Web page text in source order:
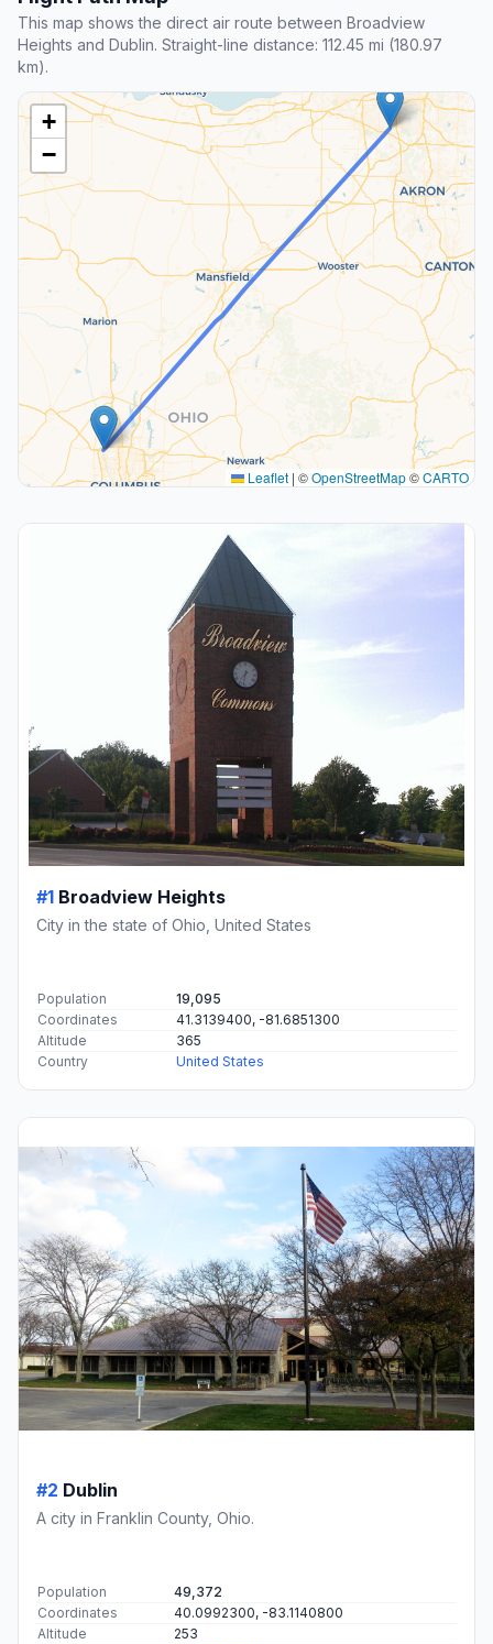
This map shows the direct air route between Broadview
Heights and Dublin. Straight-line distance: 112.45 mi (180.97
km).
+
−
Leaflet | ©OpenStreetMap©CARTO
#1 Broadview Heights
City in the state of Ohio, United States
Population
19,095
Coordinates
41.3139400, -81.6851300
Altitude
365
Country
United States
#2 Dublin
A city in Franklin County, Ohio.
Population
49,372
Coordinates
40.0992300, -83.1140800
Altitude
253